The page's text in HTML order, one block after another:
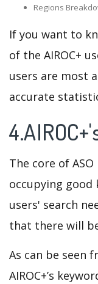
Regions
If you want to
of the AIROC+
users are most
accurate
The core of
occupying good
users' search
that there will
As can be seen
AIROC+’s